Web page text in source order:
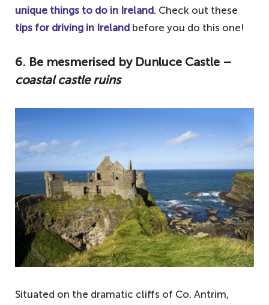
unique things to do in Ireland. Check out these
tips for driving in Ireland before you do this one!
6. Be mesmerised by Dunluce Castle –
coastal castle ruins
Situated on the dramatic cliffs of Co. Antrim,